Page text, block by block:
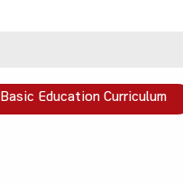
Basic Education Curriculum